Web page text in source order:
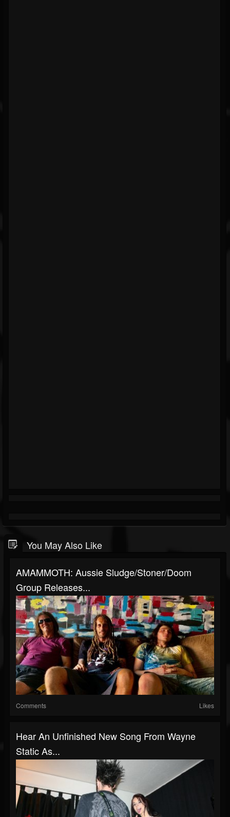
You May Also Like
AMAMMOTH: Aussie Sludge/stoner/doom
Group Releases...
Comments Likes
Hear An Unfinished New Song From Wayne
Static As...